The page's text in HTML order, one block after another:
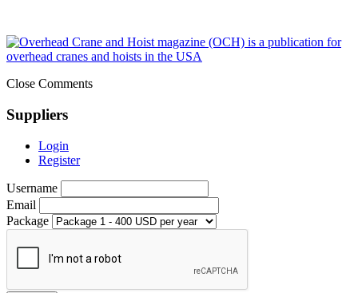
Close Comments
Suppliers
Login
Register
Username
Email
Package